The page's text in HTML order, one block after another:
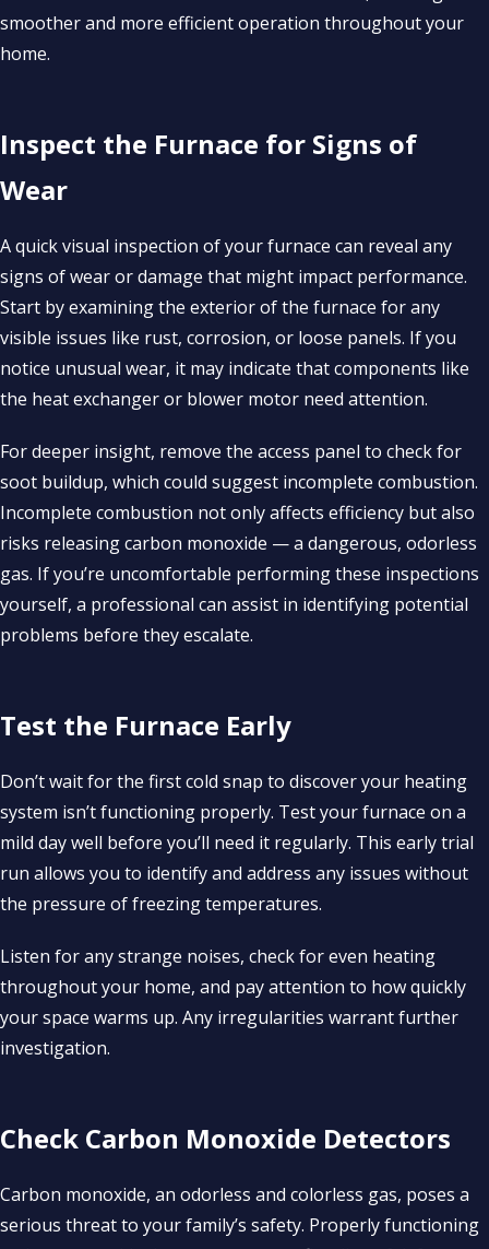
smoother and more efficient operation throughout your
home.
Inspect the Furnace for Signs of
Wear
A quick visual inspection of your furnace can reveal any
signs of wear or damage that might impact performance.
Start by examining the exterior of the furnace for any
visible issues like rust, corrosion, or loose panels. If you
notice unusual wear, it may indicate that components like
the heat exchanger or blower motor need attention.
For deeper insight, remove the access panel to check for
soot buildup, which could suggest incomplete combustion.
Incomplete combustion not only affects efficiency but also
risks releasing carbon monoxide — a dangerous, odorless
gas. If you’re uncomfortable performing these inspections
yourself, a professional can assist in identifying potential
problems before they escalate.
Test the Furnace Early
Don’t wait for the first cold snap to discover your heating
system isn’t functioning properly. Test your furnace on a
mild day well before you’ll need it regularly. This early trial
run allows you to identify and address any issues without
the pressure of freezing temperatures.
Listen for any strange noises, check for even heating
throughout your home, and pay attention to how quickly
your space warms up. Any irregularities warrant further
investigation.
Check Carbon Monoxide Detectors
Carbon monoxide, an odorless and colorless gas, poses a
serious threat to your family’s safety. Properly functioning